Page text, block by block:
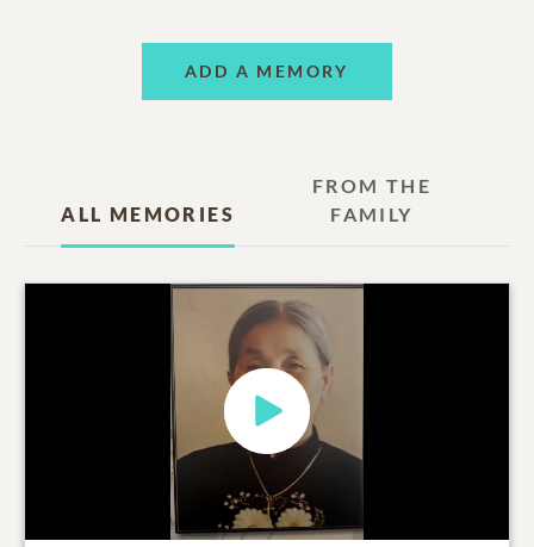
ADD A MEMORY
ALL MEMORIES
FROM THE
FAMILY